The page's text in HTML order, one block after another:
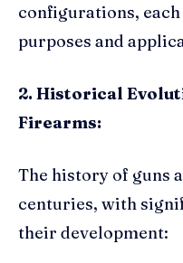
configurations,
purposes and
2. Historical
Firearms:
The history of guns
centuries, with
their development: